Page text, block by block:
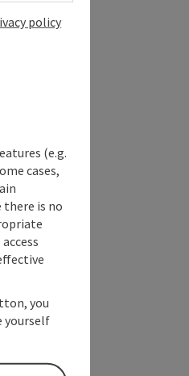
policy
(e.g.
cases,
there is no
you
yourself